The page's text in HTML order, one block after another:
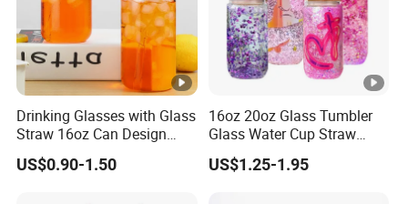
Drinking Glasses with Glass
Straw 16oz Can Design
Glass Cups Beer Glasses
Iced Coffee Glasses
US$0.90-1.50
16oz 20oz Glass Tumbler
Glass Water Cup Straw
Drink Gradient Color Water
Bottle
US$1.25-1.95